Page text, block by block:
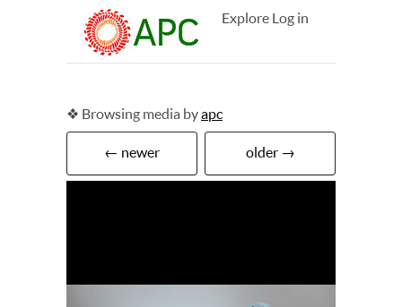
Explore Log in
❖ Browsing media byapc
← newer older →